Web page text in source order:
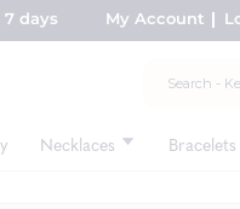
days My Account
Necklaces Bracelets